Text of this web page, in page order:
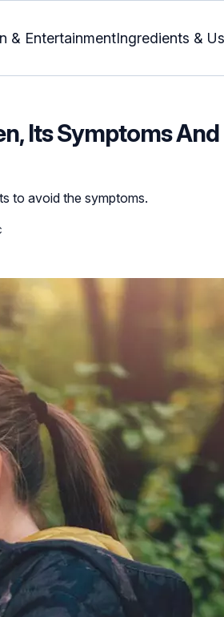
& EntertainmentIngredients &
Its Symptoms And
to avoid the symptoms.